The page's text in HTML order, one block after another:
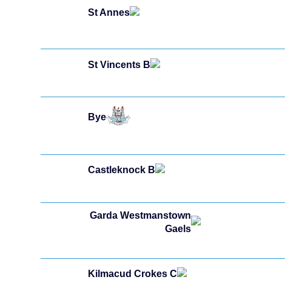
St Annes
St Vincents B
Bye
Castleknock B
Garda Westmanstown
Gaels
Kilmacud Crokes C